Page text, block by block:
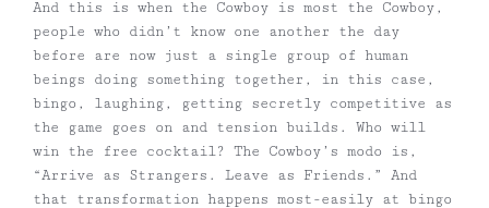
And this is when the Cowboy is most the Cowboy,
people who didn’t know one another the day
before are now just a single group of human
beings doing something together, in this case,
bingo, laughing, getting secretly competitive as
the game goes on and tension builds. Who will
win the free cocktail? The Cowboy’s modo is,
“Arrive as Strangers. Leave as Friends.” And
that transformation happens most-easily at bingo